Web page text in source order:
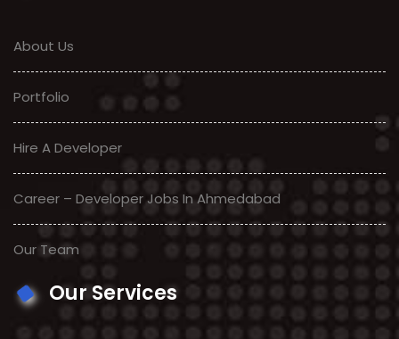
About Us
Portfolio
Hire A Developer
Career – Developer Jobs In Ahmedabad
Our Team
Our Services